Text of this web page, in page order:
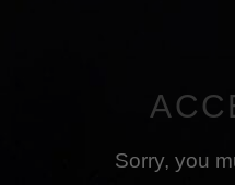
Sorry, you